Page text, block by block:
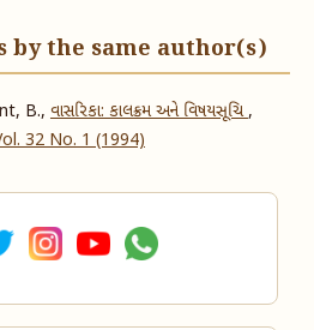
by the same author(s)
B., વાસરિકા: કાલક્રમ અને વિષયસૂચિ,
32 No. 1 (1994)